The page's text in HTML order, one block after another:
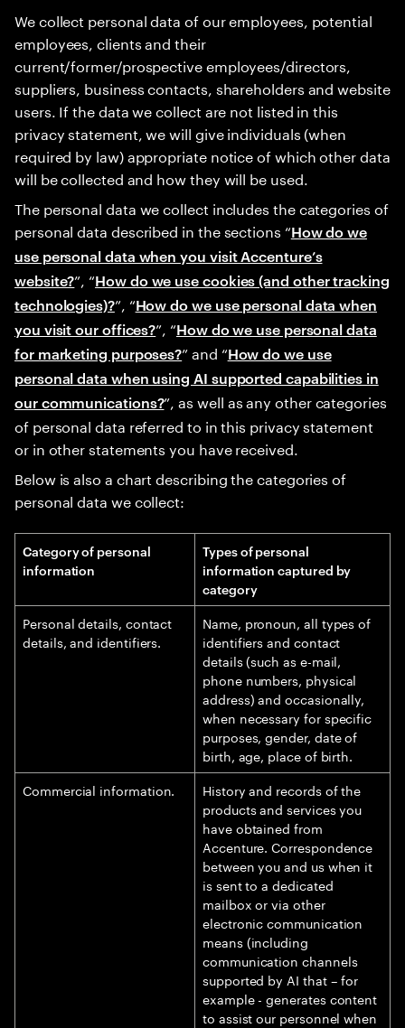
We collect personal data of our employees, potential
employees, clients and their
current/former/prospective employees/directors,
suppliers, business contacts, shareholders and website
users. If the data we collect are not listed in this
privacy statement, we will give individuals (when
required by law) appropriate notice of which other data
will be collected and how they will be used.
The personal data we collect includes the categories of
personal data described in the sections “How do we
use personal data when you visit Accenture’s
website?”, “How do we use cookies (and other tracking
technologies)?”, “How do we use personal data when
you visit our offices?”, “How do we use personal data
for marketing purposes?” and “How do we use
personal data when using AI supported capabilities in
our communications?”, as well as any other categories
of personal data referred to in this privacy statement
or in other statements you have received.
Below is also a chart describing the categories of
personal data we collect:
Category of personal
information
Types of personal
information captured by
category
Personal details, contact
details, and identifiers.
Name, pronoun, all types of
identifiers and contact
details (such as e-mail,
phone numbers, physical
address) and occasionally,
when necessary for specific
purposes, gender, date of
birth, age, place of birth.
Commercial information.
History and records of the
products and services you
have obtained from
Accenture. Correspondence
between you and us when it
is sent to a dedicated
mailbox or via other
electronic communication
means (including
communication channels
supported by AI that – for
example - generates content
to assist our personnel when